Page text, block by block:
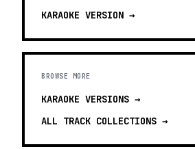
KARAOKE VERSION →
BROWSE MORE
KARAOKE VERSIONS →
ALL TRACK COLLECTIONS →